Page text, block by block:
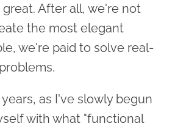
After all, we're not
the most elegant
we're paid to solve real-
as I've slowly begun
with what "functional